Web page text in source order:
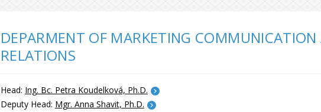
DEPARMENT OF MARKETING
RELATIONS
Head: Ing. Bc. Petra Koudelková, Ph.D.
Deputy Head: Mgr. Anna Shavit, Ph.D.